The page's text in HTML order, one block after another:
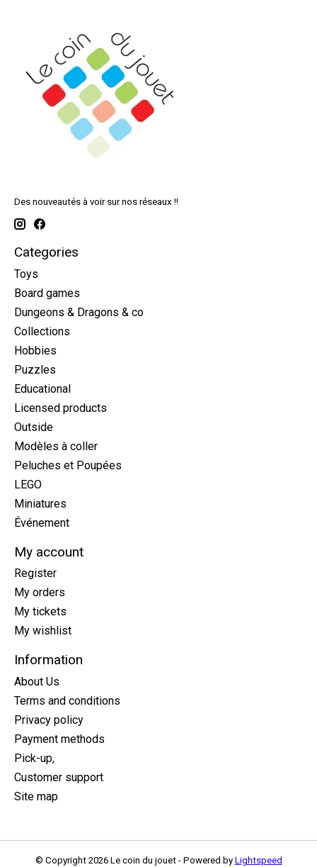
Des nouveautés à voir sur nos réseaux !!
Categories
Toys
Board games
Dungeons & Dragons & co
Collections
Hobbies
Puzzles
Educational
Licensed products
Outside
Modèles à coller
Peluches et Poupées
LEGO
Miniatures
Événement
My account
Register
My orders
My tickets
My wishlist
Information
About Us
Terms and conditions
Privacy policy
Payment methods
Pick-up,
Customer support
Site map
© Copyright 2026 Le coin du jouet - Powered by Lightspeed